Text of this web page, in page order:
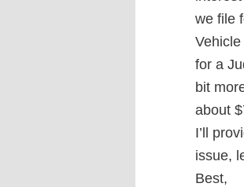
we file
for a
bit
about
I’ll
issue,
Best,